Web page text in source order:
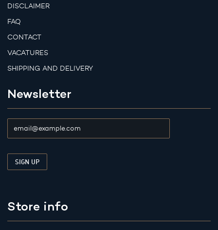
DISCLAIMER
FAQ
CONTACT
VACATURES
SHIPPING AND DELIVERY
Newsletter
Store info